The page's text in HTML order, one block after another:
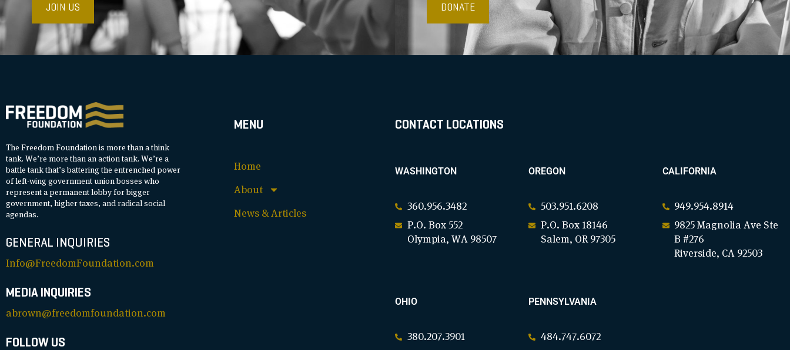
JOIN US DONATE
The Freedom Foundation is more than a think
tank. We’re more than an action tank. We’re a
battle tank that’s battering the entrenched power
of left-wing government union bosses who
represent a permanent lobby for bigger
government, higher taxes, and radical social
agendas.
GENERAL INQUIRIES
Info@FreedomFoundation.com
MEDIA INQUIRIES
abrown@freedomfoundation.com
FOLLOW US
MENU
Home
About
News & Articles
CONTACT LOCATIONS
WASHINGTON
360.956.3482
P.O. Box 552
Olympia, WA 98507
OREGON
503.951.6208
P.O. Box 18146
Salem, OR 97305
CALIFORNIA
949.954.8914
9825 Magnolia Ave Ste
B #276
Riverside, CA 92503
OHIO
380.207.3901
PENNSYLVANIA
484.747.6072